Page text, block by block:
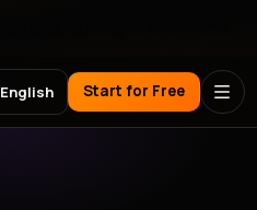
English Start for Free